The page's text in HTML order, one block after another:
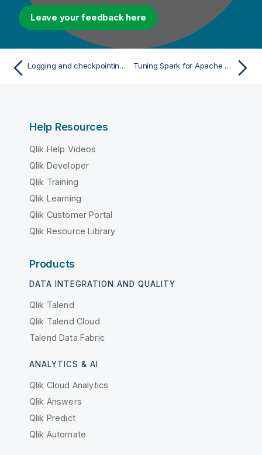
Leave your feedback here
Logging and checkpointing the activities of your Apache Spark Job Tuning Spark for Apache Spark Batch Jobs
Help Resources
Qlik Help Videos
Qlik Developer
Qlik Training
Qlik Learning
Qlik Customer Portal
Qlik Resource Library
Products
DATA INTEGRATION AND QUALITY
Qlik Talend
Qlik Talend Cloud
Talend Data Fabric
ANALYTICS & AI
Qlik Cloud Analytics
Qlik Answers
Qlik Predict
Qlik Automate